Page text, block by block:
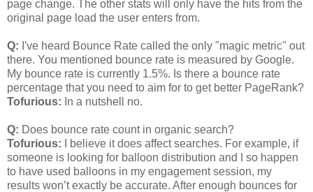
page change. The other stats will only have the hits from the
original page load the user enters from.
Q: I've heard Bounce Rate called the only "magic metric" out
there. You mentioned bounce rate is measured by Google.
My bounce rate is currently 1.5%. Is there a bounce rate
percentage that you need to aim for to get better PageRank?
Tofurious: In a nutshell no.
Q: Does bounce rate count in organic search?
Tofurious: I believe it does affect searches. For example, if
someone is looking for balloon distribution and I so happen
to have used balloons in my engagement session, my
results won’t exactly be accurate. After enough bounces for